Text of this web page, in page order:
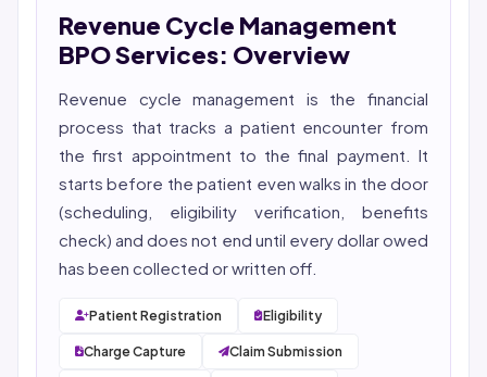
She reviews every publication for medical accuracy,
YMYL compliance, and evidence-based clinical
context.
Revenue Cycle Management
BPO Services: Overview
Revenue cycle management is the financial
process that tracks a patient encounter from
the first appointment to the final payment. It
starts before the patient even walks in the door
(scheduling, eligibility verification, benefits
check) and does not end until every dollar owed
has been collected or written off.
Patient Registration Eligibility
Charge Capture Claim Submission